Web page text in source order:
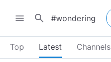
menu search
Top Latest Channels